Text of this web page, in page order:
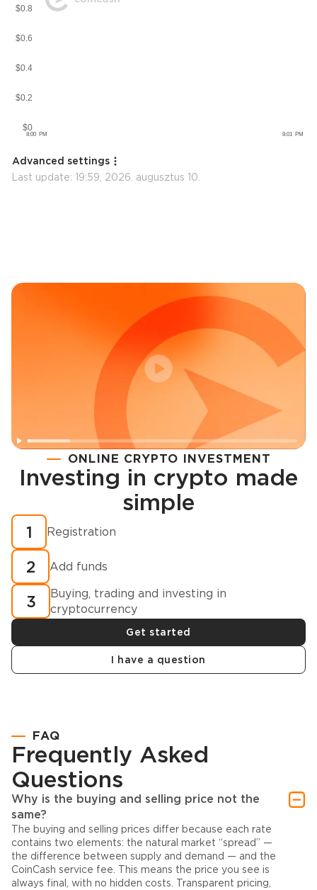
Advanced settings
Last update: 19:59, 2026. augusztus 10.
Registration
How to buy cryptocurrency in minutes?
ONLINE CRYPTO INVESTMENT
Investing in crypto made
simple
1 Registration
2 Add funds
3
Buying, trading and investing in
cryptocurrency
Get started
I have a question
FAQ
Frequently Asked
Questions
Why is the buying and selling price not the
same?
The buying and selling prices differ because each rate
contains two elements: the natural market “spread” —
the difference between supply and demand — and the
CoinCash service fee. This means the price you see is
always final, with no hidden costs. Transparent pricing,